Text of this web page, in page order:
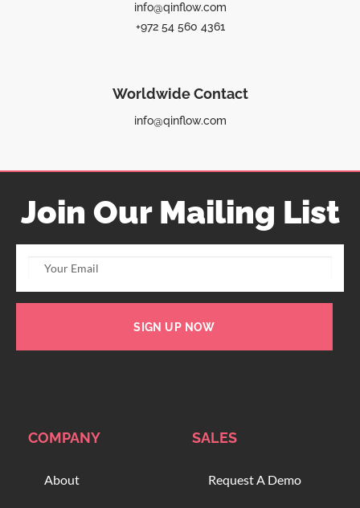
info@qinflow.com
+972 54 560 4361
Worldwide Contact
info@qinflow.com
Join Our Mailing List
SIGN UP NOW
COMPANY
About
SALES
Request A Demo